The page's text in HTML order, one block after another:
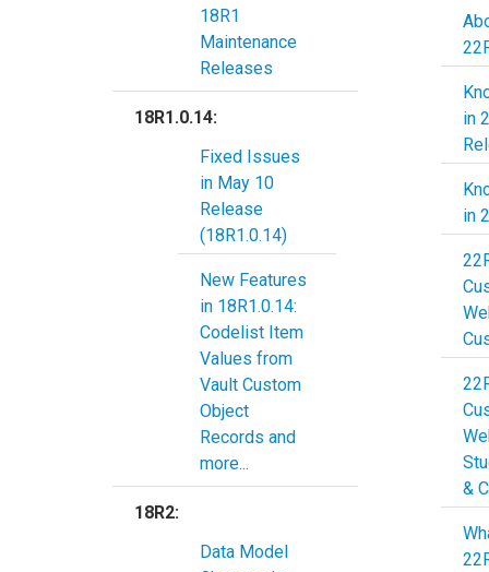
18R1
Maintenance
Releases
18R1.0.14:
Fixed Issues
in May 10
Release
(18R1.0.14)
New Features
in 18R1.0.14:
Codelist Item
Values from
Vault Custom
Object
Records and
more...
18R2:
Data Model
in
in
&